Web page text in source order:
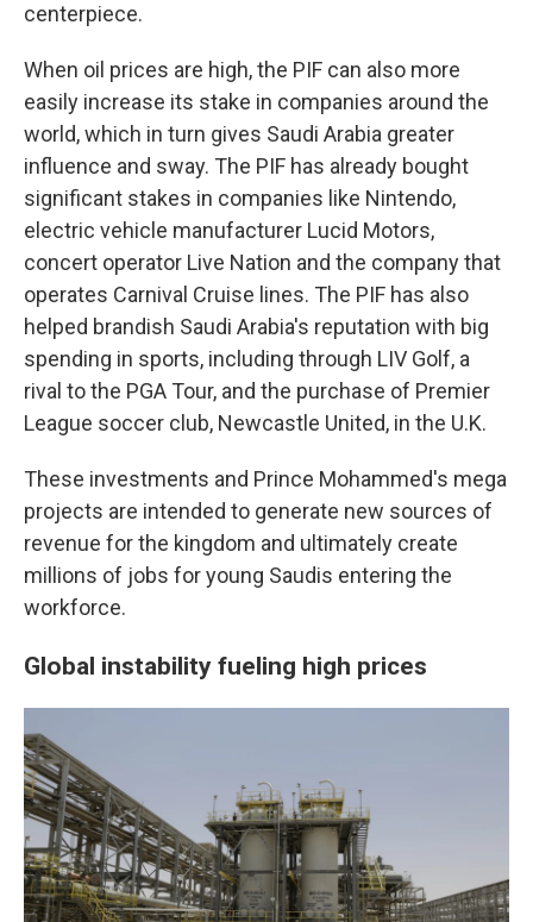
centerpiece.
When oil prices are high, the PIF can also more
easily increase its stake in companies around the
world, which in turn gives Saudi Arabia greater
influence and sway. The PIF has already bought
significant stakes in companies like Nintendo,
electric vehicle manufacturer Lucid Motors,
concert operator Live Nation and the company that
operates Carnival Cruise lines. The PIF has also
helped brandish Saudi Arabia's reputation with big
spending in sports, including through LIV Golf, a
rival to the PGA Tour, and the purchase of Premier
League soccer club, Newcastle United, in the U.K.
These investments and Prince Mohammed's mega
projects are intended to generate new sources of
revenue for the kingdom and ultimately create
millions of jobs for young Saudis entering the
workforce.
Global instability fueling high prices